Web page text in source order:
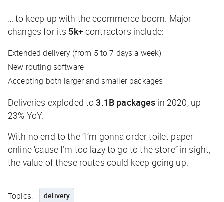
… to keep up with the ecommerce boom. Major
changes for its 5k+contractors include:
Extended delivery (from 5 to 7 days a week)
New routing software
Accepting both larger and smaller packages
Deliveries exploded to3.1B packages in 2020, up
23% YoY.
With no end to the “I’m gonna order toilet paper
online ‘cause I’m too lazy to go to the store” in sight,
the value of these routes could keep going up.
Topics: delivery